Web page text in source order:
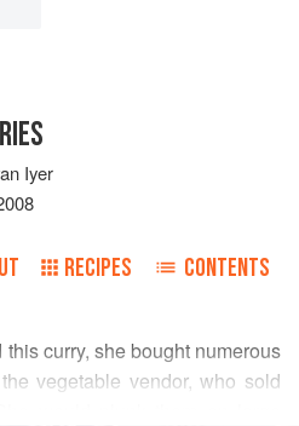
Iyer
RECIPES CONTENTS
curry, she bought numerous
vegetable vendor, who sold